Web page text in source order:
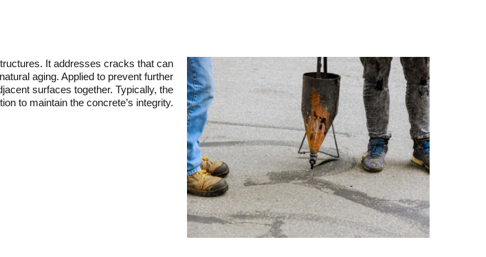
It addresses cracks that can
aging. Applied to prevent further
surfaces together. Typically, the
to maintain the concrete’s integrity.